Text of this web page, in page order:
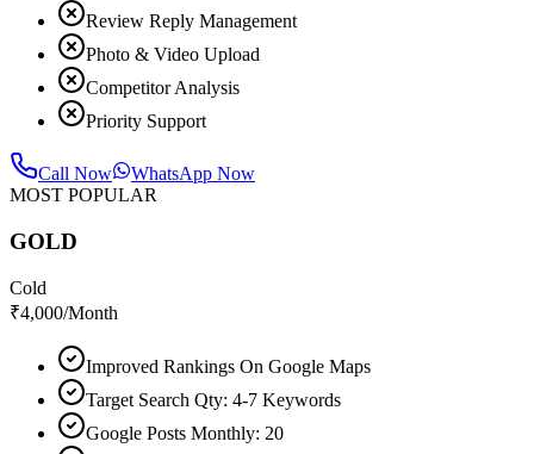
Review Reply Management
Photo & Video Upload
Competitor Analysis
Priority Support
Call Now
WhatsApp Now
MOST POPULAR
GOLD
Cold
₹4,000/Month
Improved Rankings On Google Maps
Target Search Qty: 4-7 Keywords
Google Posts Monthly: 20